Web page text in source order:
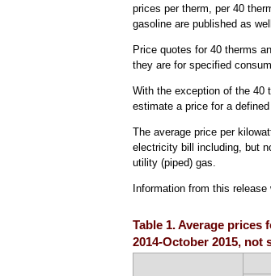
prices per therm, per 40
gasoline are published as
Price quotes for 40 therms
they are for specified
With the exception of the 40
estimate a price for a
The average price per
electricity bill including, but
utility (piped) gas.
Information from this
Table 1. Average prices
2014-October 2015, not